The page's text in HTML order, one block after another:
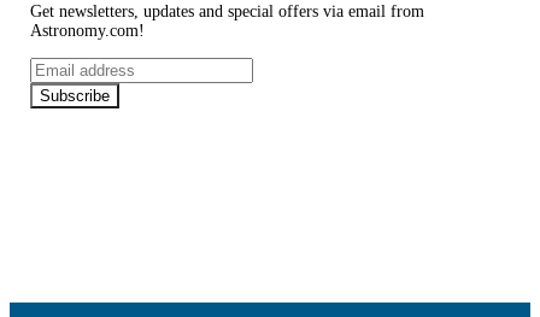
Get newsletters, updates and special offers via email from
Astronomy.com!
Email
address
Subscribe